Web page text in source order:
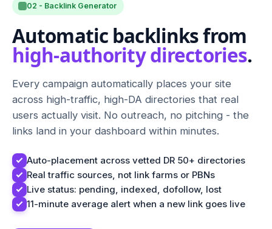
02 - Backlink Generator
Automatic backlinks from
high-authority directories.
Every campaign automatically places your site
across high-traffic, high-DA directories that real
users actually visit. No outreach, no pitching - the
links land in your dashboard within minutes.
Auto-placement across vetted DR 50+ directories
Real traffic sources, not link farms or PBNs
Live status: pending, indexed, dofollow, lost
11-minute average alert when a new link goes live